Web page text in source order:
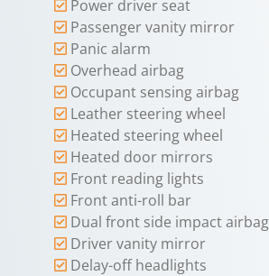
Power driver seat
Passenger vanity mirror
Panic alarm
Overhead airbag
Occupant sensing airbag
Leather steering wheel
Heated steering wheel
Heated door mirrors
Front reading lights
Front anti-roll bar
Dual front side impact
Driver vanity mirror
Delay-off headlights